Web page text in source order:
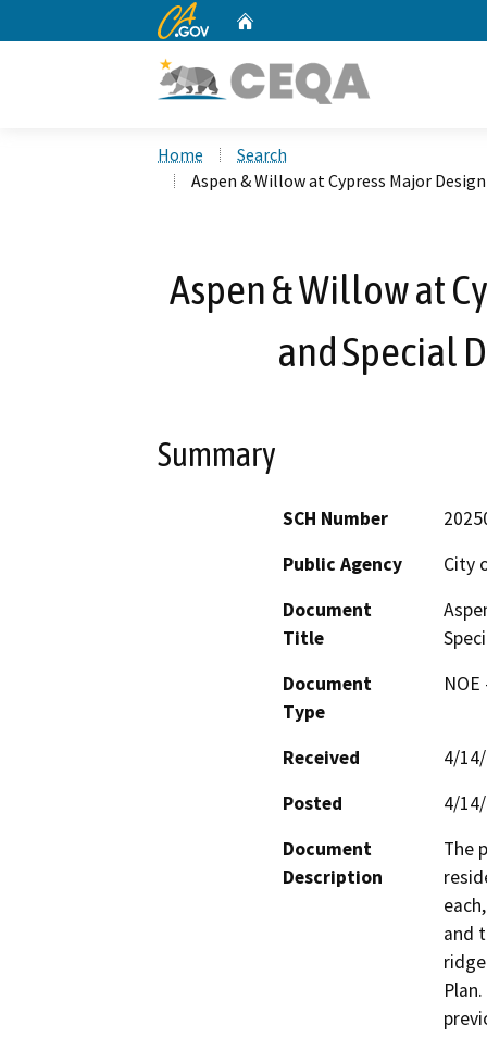
CA.gov
Home
Search
Aspen & Willow at Cypress Major
Aspen & Willow at
and Special
Summary
SCH Number
Public Agency
City
Document
Title
Document
Type
Received
4/
Posted
4/
Document
Description
The
and